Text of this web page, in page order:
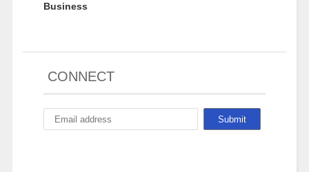
Business
CONNECT